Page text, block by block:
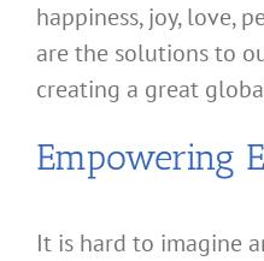
happiness, joy, love,
are the solutions to
creating a great
Empowering
It is hard to imagine